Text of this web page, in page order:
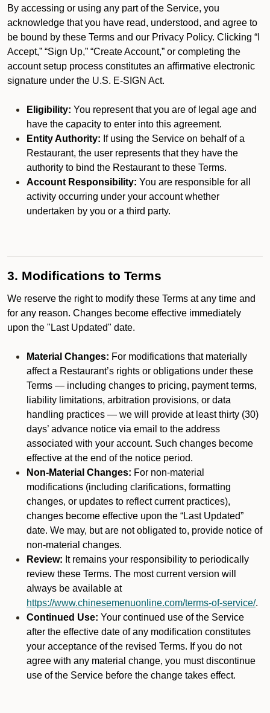
By accessing or using any part of the Service, you
acknowledge that you have read, understood, and agree to
be bound by these Terms and our Privacy Policy. Clicking “I
Accept,” “Sign Up,” “Create Account,” or completing the
account setup process constitutes an affirmative electronic
signature under the U.S. E-SIGN Act.
Eligibility: You represent that you are of legal age and
have the capacity to enter into this agreement.
Entity Authority: If using the Service on behalf of a
Restaurant, the user represents that they have the
authority to bind the Restaurant to these Terms.
Account Responsibility: You are responsible for all
activity occurring under your account whether
undertaken by you or a third party.
3. Modifications to Terms
We reserve the right to modify these Terms at any time and
for any reason. Changes become effective immediately
upon the "Last Updated" date.
Material Changes: For modifications that materially
affect a Restaurant’s rights or obligations under these
Terms — including changes to pricing, payment terms,
liability limitations, arbitration provisions, or data
handling practices — we will provide at least thirty (30)
days’ advance notice via email to the address
associated with your account. Such changes become
effective at the end of the notice period.
Non-Material Changes: For non-material
modifications (including clarifications, formatting
changes, or updates to reflect current practices),
changes become effective upon the “Last Updated”
date. We may, but are not obligated to, provide notice of
non-material changes.
Review: It remains your responsibility to periodically
review these Terms. The most current version will
always be available at
https://www.chinesemenuonline.com/terms-of-service/.
Continued Use: Your continued use of the Service
after the effective date of any modification constitutes
your acceptance of the revised Terms. If you do not
agree with any material change, you must discontinue
use of the Service before the change takes effect.